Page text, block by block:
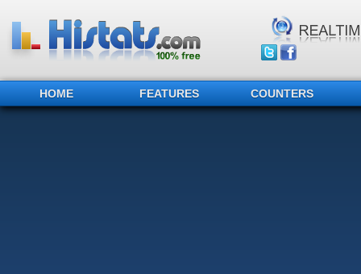
HOME FEATURES COUNTERS